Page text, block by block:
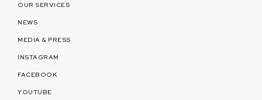
OUR SERVICES
NEWS
MEDIA & PRESS
INSTAGRAM
FACEBOOK
YOUTUBE